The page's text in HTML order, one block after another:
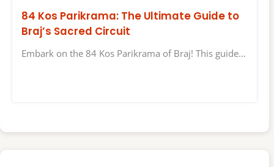
84 Kos Parikrama: The Ultimate Guide to
Braj’s Sacred Circuit
Embark on the 84 Kos Parikrama of Braj! This guide…